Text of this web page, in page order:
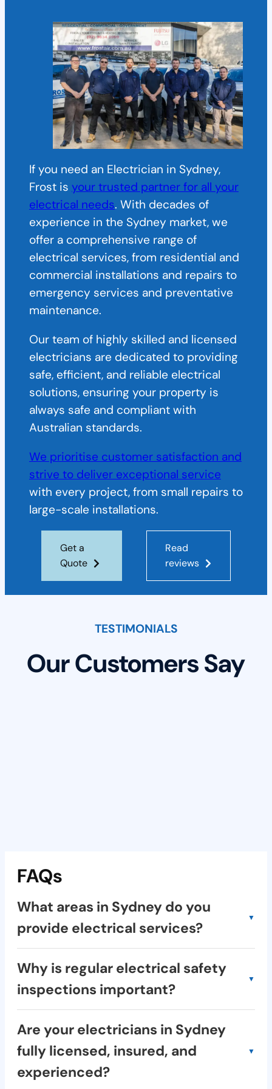
If you need an Electrician in Sydney,
Frost is your trusted partner for all your
electrical needs. With decades of
experience in the Sydney market, we
offer a comprehensive range of
electrical services, from residential and
commercial installations and repairs to
emergency services and preventative
maintenance.
Our team of highly skilled and licensed
electricians are dedicated to providing
safe, efficient, and reliable electrical
solutions, ensuring your property is
always safe and compliant with
Australian standards.
We prioritise customer satisfaction and
strive to deliver exceptional service
with every project, from small repairs to
large-scale installations.
Get a
Quote
Read
reviews
TESTIMONIALS
Our Customers Say
FAQs
What areas in Sydney do you
provide electrical services?
wide range of suburbs in Sydney, including
the Inner West, North Shore, Eastern
Suburbs, and many more. Check our service
area online or contact us for confirmation.
Why is regular electrical safety
inspections important?
Identify potential hazards: Such as faulty
wiring, overloaded circuits, and fire risks.
Are your electricians in Sydney
fully licensed, insured, and
experienced?